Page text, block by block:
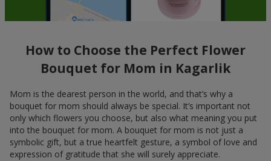
How to Choose the Perfect Flower
Bouquet for Mom in Kagarlik
Mom is the dearest person in the world, and that’s why a
bouquet for mom should always be special. It’s important not
only which flowers you choose, but also what meaning you put
into the bouquet for mom. A bouquet for mom is not just a
symbolic gift, but a true heartfelt gesture, a symbol of love and
expression of gratitude that she will surely appreciate.